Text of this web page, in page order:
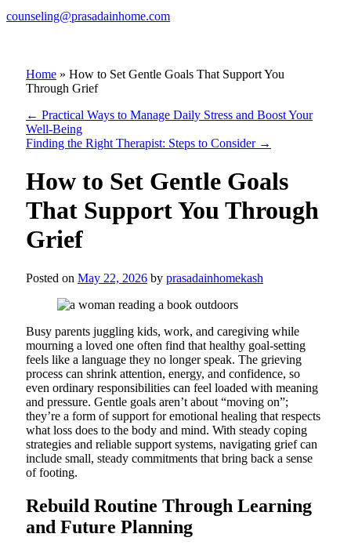
counseling@prasadainhome.com
Home » How to Set Gentle Goals That Support You
Through Grief
← Practical Ways to Manage Daily Stress and Boost Your
Well-Being
Finding the Right Therapist: Steps to Consider →
How to Set Gentle Goals
That Support You Through
Grief
Posted on May 22, 2026 by prasadainhomekash
Busy parents juggling kids, work, and caregiving while
mourning a loved one often find that healthy goal-setting
feels like a language they no longer speak. The grieving
process can shrink attention, energy, and confidence, so
even ordinary responsibilities can feel loaded with meaning
and pressure. Gentle goals aren’t about “moving on”;
they’re a form of support for emotional healing that respects
what loss does to the body and mind. With steady coping
strategies and reliable support systems, navigating grief can
include small, steady commitments that bring back a sense
of footing.
Rebuild Routine Through Learning
and Future Planning